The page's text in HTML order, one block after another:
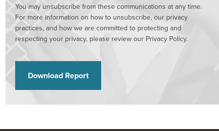
You may unsubscribe from these communications at any time.
For more information on how to unsubscribe, our privacy
practices, and how we are committed to protecting and
respecting your privacy, please review our Privacy Policy.